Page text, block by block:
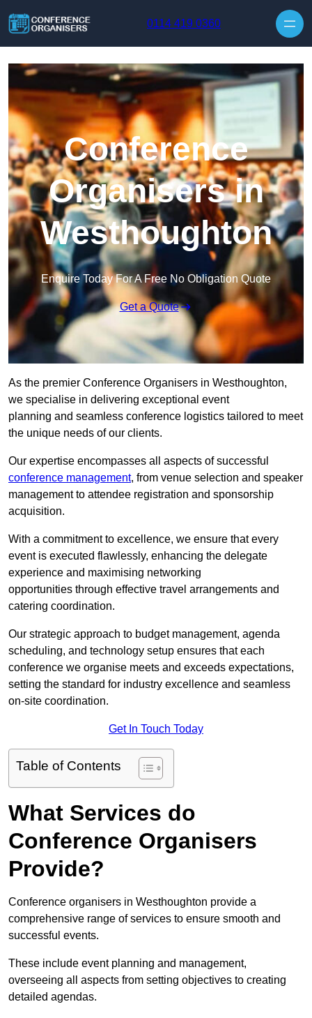
0114 419 0360
Conference
Organisers in
Westhoughton
Enquire Today For A Free No Obligation Quote
Get a Quote
As the premier Conference Organisers in Westhoughton,
we specialise in delivering exceptional event
planning and seamless conference logistics tailored to meet
the unique needs of our clients.
Our expertise encompasses all aspects of successful
conference management, from venue selection and speaker
management to attendee registration and sponsorship
acquisition.
With a commitment to excellence, we ensure that every
event is executed flawlessly, enhancing the delegate
experience and maximising networking
opportunities through effective travel arrangements and
catering coordination.
Our strategic approach to budget management, agenda
scheduling, and technology setup ensures that each
conference we organise meets and exceeds expectations,
setting the standard for industry excellence and seamless
on-site coordination.
Get In Touch Today
Table of Contents
What Services do
Conference Organisers
Provide?
Conference organisers in Westhoughton provide a
comprehensive range of services to ensure smooth and
successful events.
These include event planning and management,
overseeing all aspects from setting objectives to creating
detailed agendas.